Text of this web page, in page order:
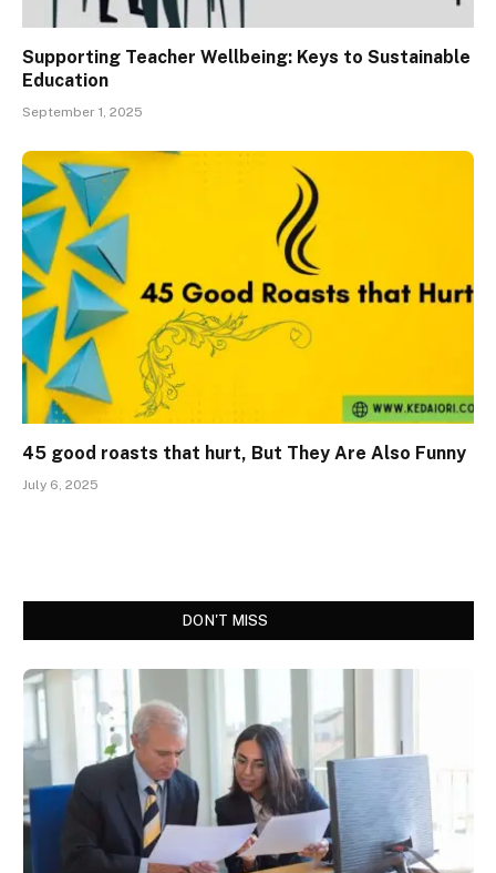
Supporting Teacher Wellbeing: Keys to Sustainable
Education
September 1, 2025
45 good roasts that hurt, But They Are Also Funny
July 6, 2025
DON'T MISS